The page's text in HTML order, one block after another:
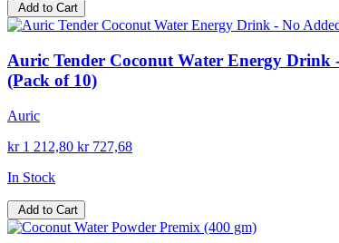
Add to Cart
Auric Tender Coconut Water Energy Drink
(Pack of 10)
Auric
kr 1 212,80 kr 727,68
In Stock
Add to Cart